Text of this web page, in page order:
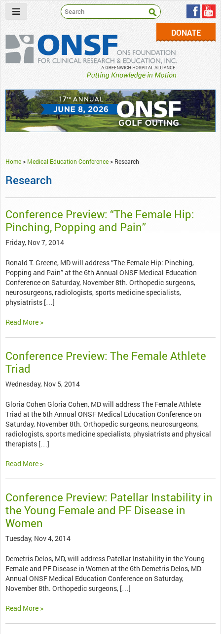
DONATE
Home> Medical Education Conference> Research
Research
Conference Preview: “The Female Hip:
Pinching, Popping and Pain”
Friday, Nov 7, 2014
Ronald T. Greene, MD will address “The Female Hip: Pinching,
Popping and Pain” at the 6th Annual ONSF Medical Education
Conference on Saturday, November 8th. Orthopedic surgeons,
neurosurgeons, radiologists, sports medicine specialists,
physiatrists […]
Read More >
Conference Preview: The Female Athlete
Triad
Wednesday, Nov 5, 2014
Gloria Cohen Gloria Cohen, MD will address The Female Athlete
Triad at the 6th Annual ONSF Medical Education Conference on
Saturday, November 8th. Orthopedic surgeons, neurosurgeons,
radiologists, sports medicine specialists, physiatrists and physical
therapists […]
Read More >
Conference Preview: Patellar Instability in
the Young Female and PF Disease in
Women
Tuesday, Nov 4, 2014
Demetris Delos, MD, will address Patellar Instability in the Young
Female and PF Disease in Women at the 6th Demetris Delos, MD
Annual ONSF Medical Education Conference on Saturday,
November 8th. Orthopedic surgeons, […]
Read More >